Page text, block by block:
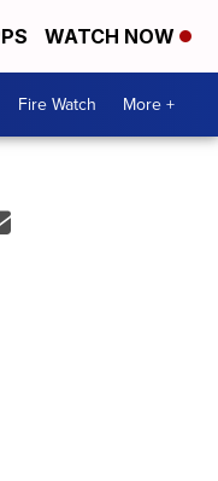
WATCH NOW
Fire Watch More +